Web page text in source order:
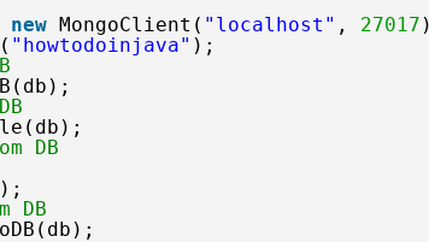
new MongoClient( "localhost" , 27017
"howtodoinjava" );
DB
DB